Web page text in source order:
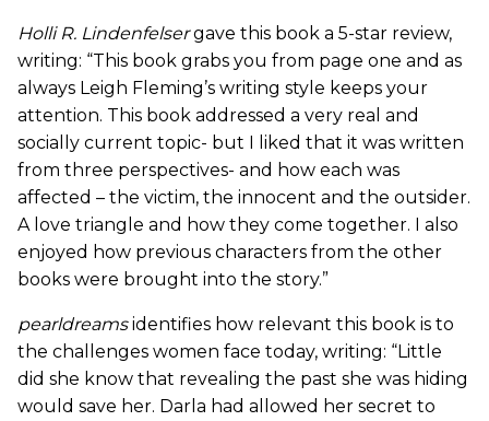
Holli R. Lindenfelsergave this book a 5-star review,
writing: “This book grabs you from page one and as
always Leigh Fleming’s writing style keeps your
attention. This book addressed a very real and
socially current topic- but I liked that it was written
from three perspectives- and how each was
affected – the victim, the innocent and the outsider.
A love triangle and how they come together. I also
enjoyed how previous characters from the other
books were brought into the story.”
pearldreamsidentifies how relevant this book is to
the challenges women face today, writing: “Little
did she know that revealing the past she was hiding
would save her. Darla had allowed her secret to